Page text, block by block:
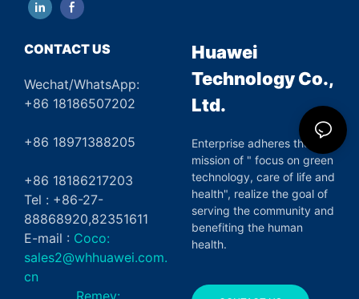
CONTACT US
Wechat/WhatsApp:
+86 18186507202
+86 18971388205
+86 18186217203
Tel : +86-27-
88868920,82351611
E-mail : Coco:
sales2@whhuawei.com.
cn
Huawei
Technology Co.,
Ltd.
Enterprise adheres the
mission of " focus on green
technology, care of life and
health", realize the goal of
serving the community and
benefiting the human
health.